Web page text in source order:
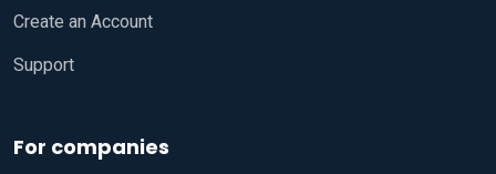
Create an Account
Support
For companies